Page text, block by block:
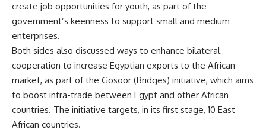
create job opportunities for youth, as part of the
government’s keenness to support small and medium
enterprises.
Both sides also discussed ways to enhance bilateral
cooperation to increase Egyptian exports to the African
market, as part of the Gosoor (Bridges) initiative, which aims
to boost intra-trade between Egypt and other African
countries. The initiative targets, in its first stage, 10 East
African countries.